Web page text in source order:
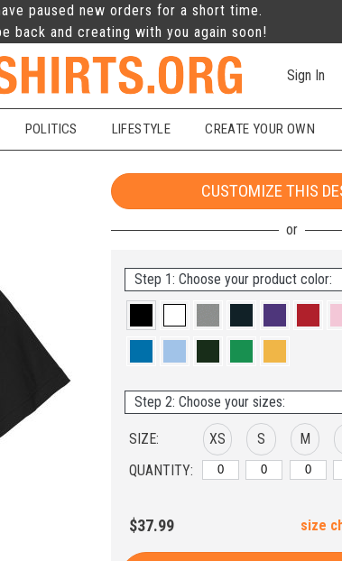
paused new orders for a short time.
back and creating with you again soon!
Sign In
POLITICS LIFESTYLE CREATE YOUR OWN
CUSTOMIZE THIS
Step 1: Choose your product color:
Step 2: Choose your sizes:
SIZE:
QUANTITY:
XS S M
5XL
$37.99 size